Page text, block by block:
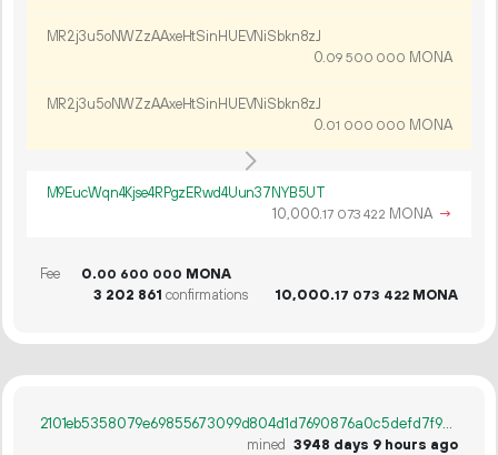
MR2j3u5oNWZzAAxeHtSinHUEVNiSbkn8zJ
0.09 500 000 MONA
MR2j3u5oNWZzAAxeHtSinHUEVNiSbkn8zJ
0.01 000 000 MONA
M9EucWqn4Kjse4RPgzERwd4Uun37NYB5UT
10 000.17 073 422 MONA →
Fee 0.00 600 000 MONA
3 202 861 confirmations 10 000.17 073 422 MONA
2101eb5358079e69855673099d804d1d7690876a0c5defd7f94e71faedfb4dce
mined 3948 days 9 hours ago